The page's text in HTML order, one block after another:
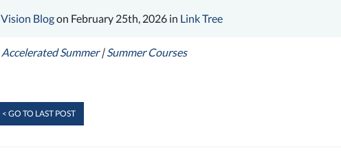
Vision Blogon February 25th, 2026 in Link Tree
Accelerated Summer|Summer Courses
< GO TO LAST POST